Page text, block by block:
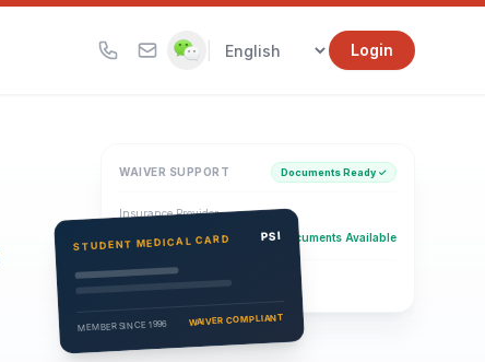
Login
WAIVER SUPPORT Documents Ready ✓
Insurance Provider
PSI Health Insurance Documents Available
Eligibility Verification
Active
STUDENT MEDICAL CARD PSI
MEMBER SINCE 1996 WAIVER COMPLIANT